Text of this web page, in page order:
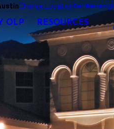
Change LocationOur Warranty
OLP RESOURCES